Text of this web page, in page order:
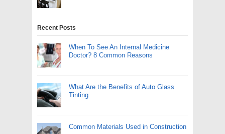
Recent Posts
When To See An Internal Medicine
Doctor? 8 Common Reasons
What Are the Benefits of Auto Glass
Tinting
Common Materials Used in Construction